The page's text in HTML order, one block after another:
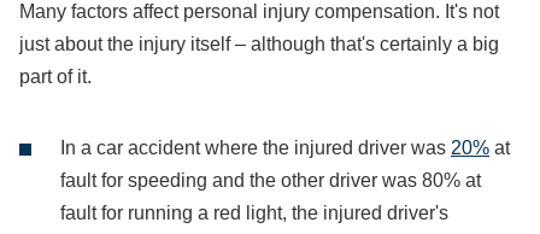
Many factors affect personal injury compensation. It's not
just about the injury itself – although that's certainly a big
part of it.
In a car accident where the injured driver was 20% at
fault for speeding and the other driver was 80% at
fault for running a red light, the injured driver's